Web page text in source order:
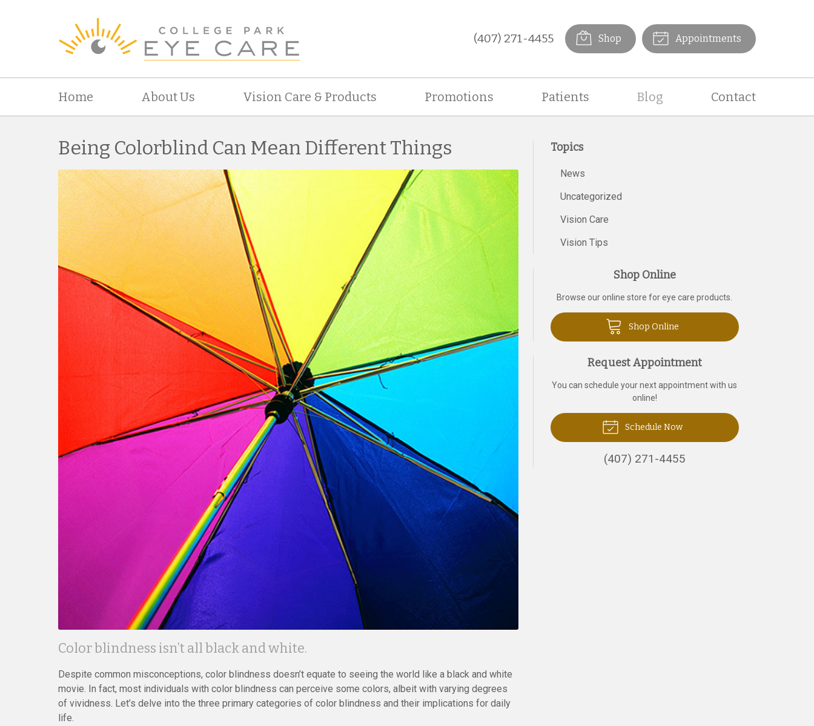
(407) 271-4455 Shop Appointments
Home About Us Vision Care & Products Promotions Patients Blog Contact
Being Colorblind Can Mean Different Things
Color blindness isn’t all black and white.
Despite common misconceptions, color blindness doesn’t equate to seeing the world like a black and white
movie. In fact, most individuals with color blindness can perceive some colors, albeit with varying degrees
of vividness. Let’s delve into the three primary categories of color blindness and their implications for daily
life.
Topics
News
Uncategorized
Vision Care
Vision Tips
Shop Online
Browse our online store for eye care products.
Shop Online
Request Appointment
You can schedule your next appointment with us
online!
Schedule Now
(407) 271-4455